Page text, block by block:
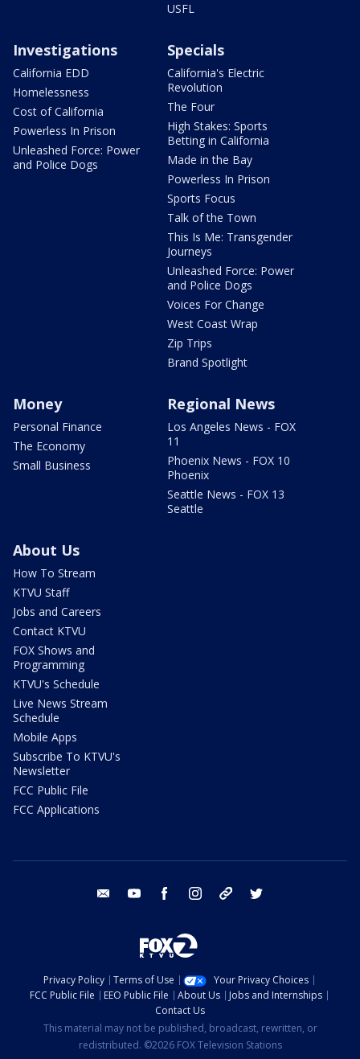
USFL
Investigations
California EDD
Homelessness
Cost of California
Powerless In Prison
Unleashed Force: Power
and Police Dogs
Specials
California's Electric
Revolution
The Four
High Stakes: Sports
Betting in California
Made in the Bay
Powerless In Prison
Sports Focus
Talk of the Town
This Is Me: Transgender
Journeys
Unleashed Force: Power
and Police Dogs
Voices For Change
West Coast Wrap
Zip Trips
Brand Spotlight
Money
Personal Finance
The Economy
Small Business
Regional News
Los Angeles News - FOX
11
Phoenix News - FOX 10
Phoenix
Seattle News - FOX 13
Seattle
About Us
How To Stream
KTVU Staff
Jobs and Careers
Contact KTVU
FOX Shows and
Programming
KTVU's Schedule
Live News Stream
Schedule
Mobile Apps
Subscribe To KTVU's
Newsletter
FCC Public File
FCC Applications
email youtube facebook instagram tik tok
Privacy Policy Terms of Use
Your Privacy Choices
FCC Public File
EEO Public File About Us
Jobs and Internships
Contact Us
This material may not be published, broadcast, rewritten, or
redistributed. ©2026 FOX Television Stations